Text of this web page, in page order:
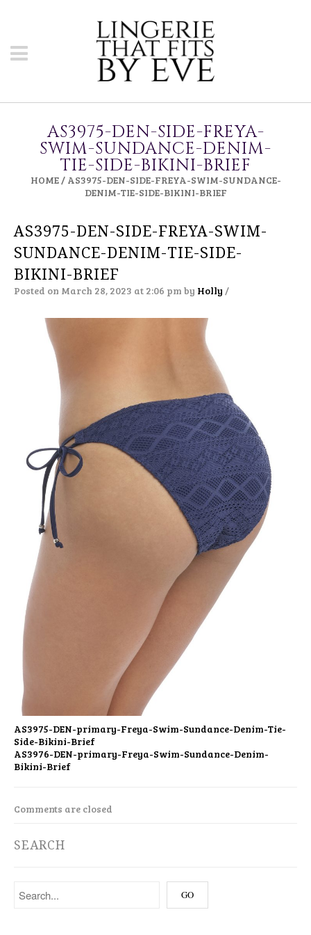
AS3975-DEN-SIDE-FREYA-
SWIM-SUNDANCE-DENIM-
TIE-SIDE-BIKINI-BRIEF
HOME/ AS3975-DEN-SIDE-FREYA-SWIM-SUNDANCE-
DENIM-TIE-SIDE-BIKINI-BRIEF
AS3975-DEN-SIDE-FREYA-SWIM-
SUNDANCE-DENIM-TIE-SIDE-
BIKINI-BRIEF
Posted on March 28, 2023 at 2:06 pm by Holly /
AS3975-DEN-primary-Freya-Swim-Sundance-Denim-Tie-
Side-Bikini-Brief
AS3976-DEN-primary-Freya-Swim-Sundance-Denim-
Bikini-Brief
Comments are closed
SEARCH